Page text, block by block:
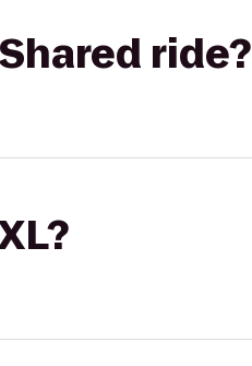
ride?